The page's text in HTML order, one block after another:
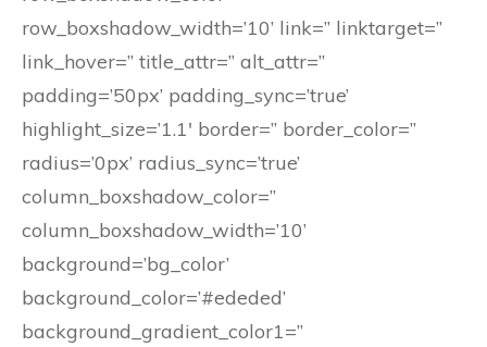
row_boxshadow_width=’10’ link=” linktarget=”
link_hover=” title_attr=” alt_attr=”
padding=’50px’ padding_sync=’true’
highlight_size=’1.1′ border=” border_color=”
radius=’0px’ radius_sync=’true’
column_boxshadow_color=”
column_boxshadow_width=’10’
background=’bg_color’
background_color=’#ededed’
background_gradient_color1=”